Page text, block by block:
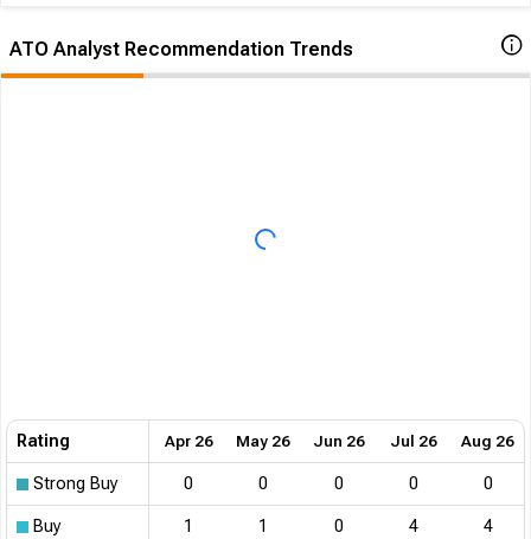
ATO Analyst Recommendation Trends
Rating Apr 26 May 26 Jun 26 Jul 26 Aug 26
Strong Buy 0 0 0 0 0
Buy 1 1 0 4 4